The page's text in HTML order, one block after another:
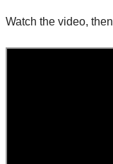
Watch the video,